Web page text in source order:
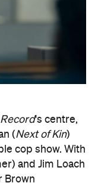
's centre,
(Next of Kin)
cop show. With
and Jim Loach
Brown